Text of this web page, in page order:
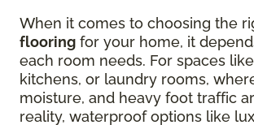
When it comes to choosing the
flooring for your home, it
each room needs. For spaces
kitchens, or laundry rooms,
moisture, and heavy foot traffic
reality, waterproof options like